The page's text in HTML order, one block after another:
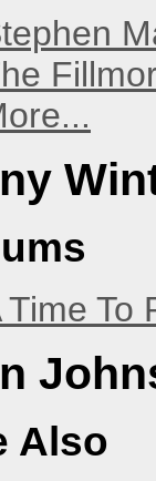
Time To
Also